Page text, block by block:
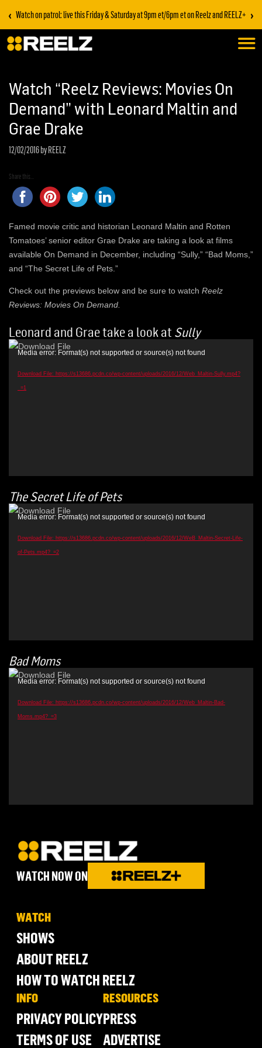
‹ Watch on patrol: live this Friday & Saturday at 9pm et/6pm et on Reelz and REELZ+ ›
Watch “Reelz Reviews: Movies On
Demand” with Leonard Maltin and
Grae Drake
12/02/2016by REELZ
Share this...
Famed movie critic and historian Leonard Maltin and Rotten
Tomatoes’ senior editor Grae Drake are taking a look at films
available On Demand in December, including “Sully,” “Bad Moms,”
and “The Secret Life of Pets.”
Check out the previews below and be sure to watch Reelz
Reviews: Movies On Demand.
Leonard and Grae take a look atSully
Video
Media error: Format(s) not supported or source(s) not found
Download File: https://s13686.pcdn.co/wp-content/uploads/2016/12/Web_Maltin-Sully.mp4?
_=1
The Secret Life of Pets
Video
Media error: Format(s) not supported or source(s) not found
Download File: https://s13686.pcdn.co/wp-content/uploads/2016/12/WeB_Maltin-Secret-Life-
of-Pets.mp4?_=2
Bad Moms
Video
Media error: Format(s) not supported or source(s) not found
Download File: https://s13686.pcdn.co/wp-content/uploads/2016/12/Web_Maltin-Bad-
Moms.mp4?_=3
WATCH NOW ON
WATCH
SHOWS
ABOUT REELZ
HOW TO WATCH REELZ
INFO
PRIVACY POLICY
TERMS OF USE
RESOURCES
PRESS
ADVERTISE